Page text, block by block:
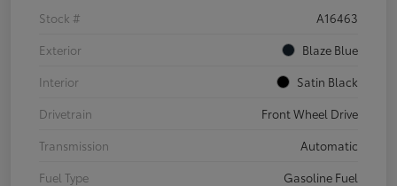
Stock #
A16463
Exterior
Blaze Blue
Interior
Satin Black
Drivetrain
Front Wheel Drive
Transmission
Automatic
Fuel Type
Gasoline Fuel